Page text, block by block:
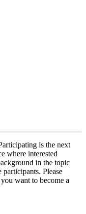
is the next
where interested
in the topic
Please
want to become a